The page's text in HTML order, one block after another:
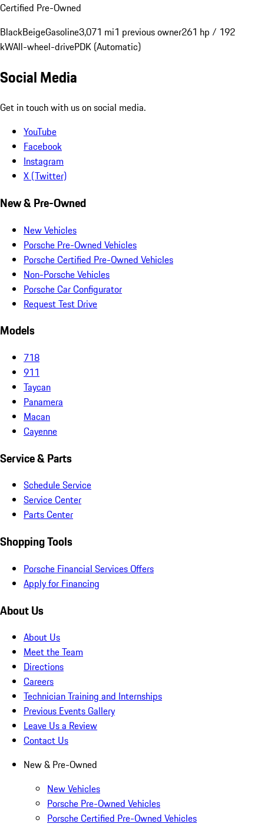
Certified Pre-Owned
BlackBeigeGasoline3,071 mi1 previous owner261 hp / 192
kWAll-wheel-drivePDK (Automatic)
Social Media
Get in touch with us on social media.
YouTube
Facebook
Instagram
X (Twitter)
New & Pre-Owned
New Vehicles
Porsche Pre-Owned Vehicles
Porsche Certified Pre-Owned Vehicles
Non-Porsche Vehicles
Porsche Car Configurator
Request Test Drive
Models
718
911
Taycan
Panamera
Macan
Cayenne
Service & Parts
Schedule Service
Service Center
Parts Center
Shopping Tools
Porsche Financial Services Offers
Apply for Financing
About Us
About Us
Meet the Team
Directions
Careers
Technician Training and Internships
Previous Events Gallery
Leave Us a Review
Contact Us
New & Pre-Owned
New Vehicles
Porsche Pre-Owned Vehicles
Porsche Certified Pre-Owned Vehicles